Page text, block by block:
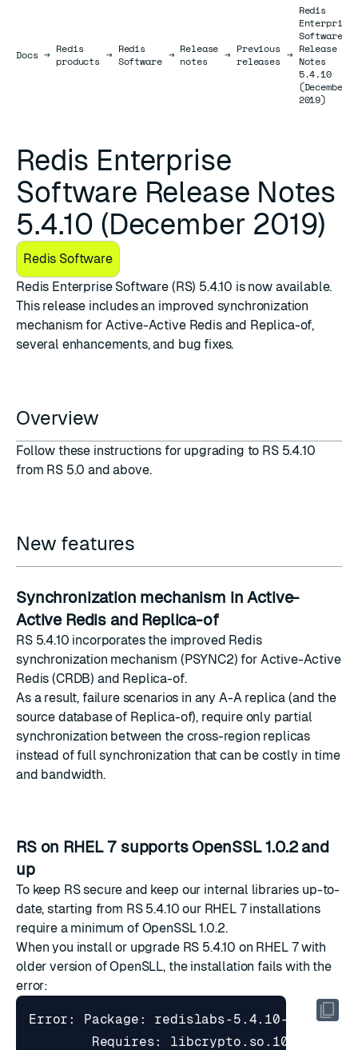
DocsDocs
→ Redis
products → Redis
Software → Release
notes
→ Previous
releases →
Redis
Enterprise
Software
Release
Notes
5.4.10
(December
2019)
Redis Enterprise
Software Release Notes
5.4.10 (December 2019)
Redis Software
Redis Enterprise Software (RS) 5.4.10 is now available.
This release includes an improved synchronization
mechanism for Active-Active Redis and Replica-of,
several enhancements, and bug fixes.
Overview
Follow these instructions for upgrading to RS 5.4.10
from RS 5.0 and above.
New features
Synchronization mechanism in Active-
Active Redis and Replica-of
RS 5.4.10 incorporates the improved Redis
synchronization mechanism (PSYNC2) for Active-Active
Redis (CRDB) and Replica-of.
As a result, failure scenarios in any A-A replica (and the
source database of Replica-of), require only partial
synchronization between the cross-region replicas
instead of full synchronization that can be costly in time
and bandwidth.
RS on RHEL 7 supports OpenSSL 1.0.2 and
up
To keep RS secure and keep our internal libraries up-to-
date, starting from RS 5.4.10 our RHEL 7 installations
require a minimum of OpenSSL 1.0.2.
When you install or upgrade RS 5.4.10 on RHEL 7 with
older version of OpenSLL, the installation fails with the
error:
Error: Package: redislabs-5.4.10-
        Requires: libcrypto.so.10